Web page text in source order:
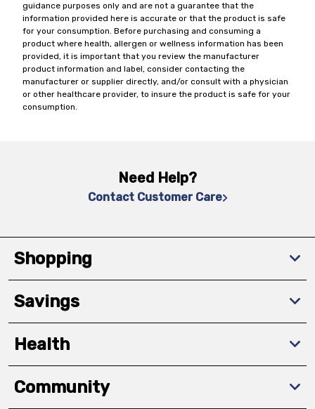
guidance purposes only and are not a guarantee that the
information provided here is accurate or that the product is safe
for your consumption. Before purchasing and consuming a
product where health, allergen or wellness information has been
provided, it is important that you review the manufacturer
product information and label, consider contacting the
manufacturer or supplier directly, and/or consult with a physician
or other healthcare provider, to insure the product is safe for your
consumption.
Need Help?
Contact Customer Care
Shopping
Savings
Health
Community